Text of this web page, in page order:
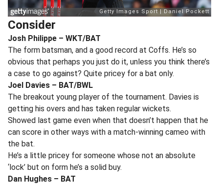
Consider
Josh Philippe – WKT/BAT
The form batsman, and a good record at Coffs. He’s so
obvious that perhaps you just do it, unless you think there’s
a case to go against? Quite pricey for a bat only.
Joel Davies – BAT/BWL
The breakout young player of the tournament. Davies is
getting his overs and has taken regular wickets.
Showed last game even when that doesn’t happen that he
can score in other ways with a match-winning cameo with
the bat.
He’s a little pricey for someone whose not an absolute
‘lock’ but on form he’s a solid buy.
Dan Hughes – BAT